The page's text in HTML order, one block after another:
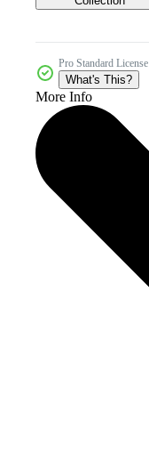
Pro Standard License
What's This?
More Info